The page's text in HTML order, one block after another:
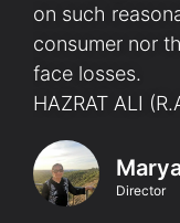
on such
consumer nor
face losses.
HAZRAT ALI
Director